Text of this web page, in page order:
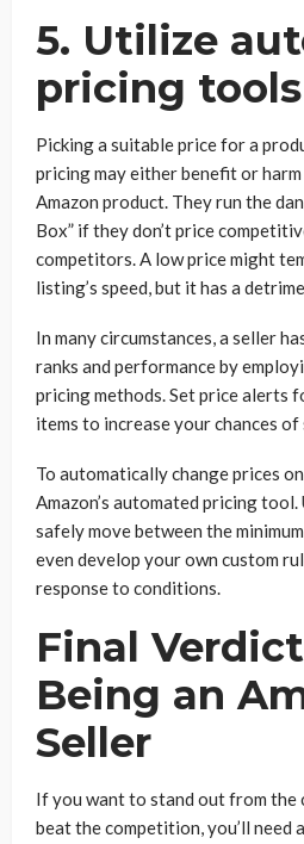
5. Utilize
pricing tools
Picking a suitable price for a
pricing may either benefit or harm
Amazon product. They run the
Box” if they don’t price
competitors. A low price might
listing’s speed, but it has a
In many circumstances, a seller
ranks and performance by
pricing methods. Set price alerts
items to increase your chances
To automatically change prices
Amazon’s automated pricing
safely move between the
even develop your own custom
response to conditions.
Final
Being an
Seller
If you want to stand out from the
beat the competition, you’ll need